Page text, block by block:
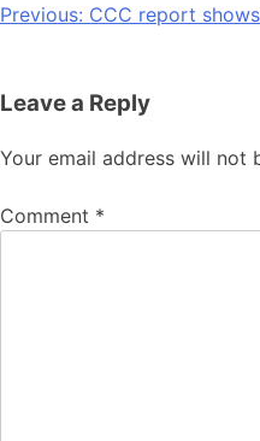
Post
Previous: CCC report
Leave a Reply
Your email address will not
Comment *